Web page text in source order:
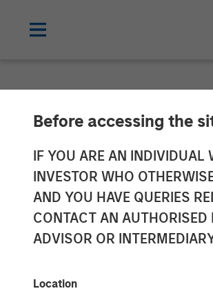
Before accessing the
IF YOU ARE AN INDIVIDUAL
INVESTOR WHO
AND YOU HAVE QUERIES
CONTACT AN
ADVISOR OR
Location
Head of
Named
26 MAY 2026